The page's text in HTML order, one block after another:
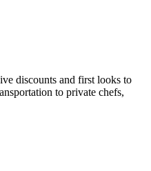
discounts and first looks to
to private chefs,